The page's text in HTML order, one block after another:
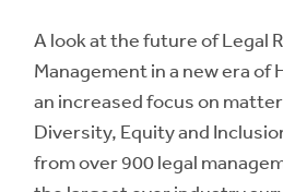
A look at the future of Legal
Management in a new era of
an increased focus on
Diversity, Equity and
from over 900 legal